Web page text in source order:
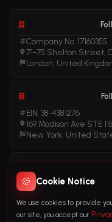
Company No. 17160355
71-75 Shelton Street,
London, United
EIN: 38-4381276
169 Madison Ave STE
New York, United
Vergi No: 611281456
Adalet Mah. Manas
İzmir, Türkiye
🍪 Cookie Notice
We use cookies to provide
our site, you accept our